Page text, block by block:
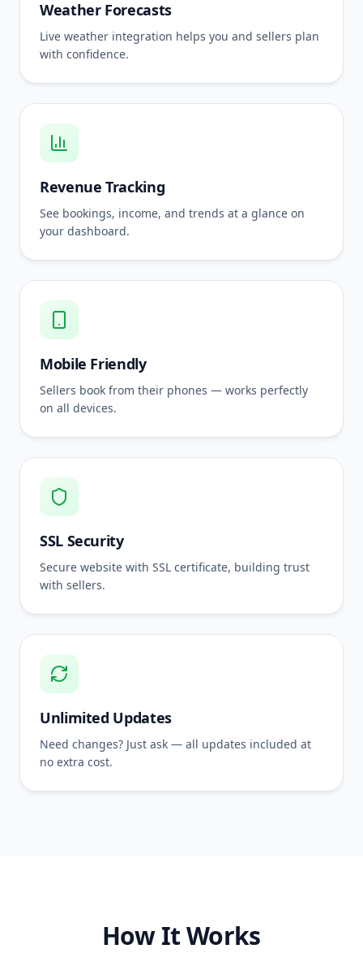
Weather Forecasts
Live weather integration helps you and sellers plan
with confidence.
Revenue Tracking
See bookings, income, and trends at a glance on
your dashboard.
Mobile Friendly
Sellers book from their phones — works perfectly
on all devices.
SSL Security
Secure website with SSL certificate, building trust
with sellers.
Unlimited Updates
Need changes? Just ask — all updates included at
no extra cost.
How It Works